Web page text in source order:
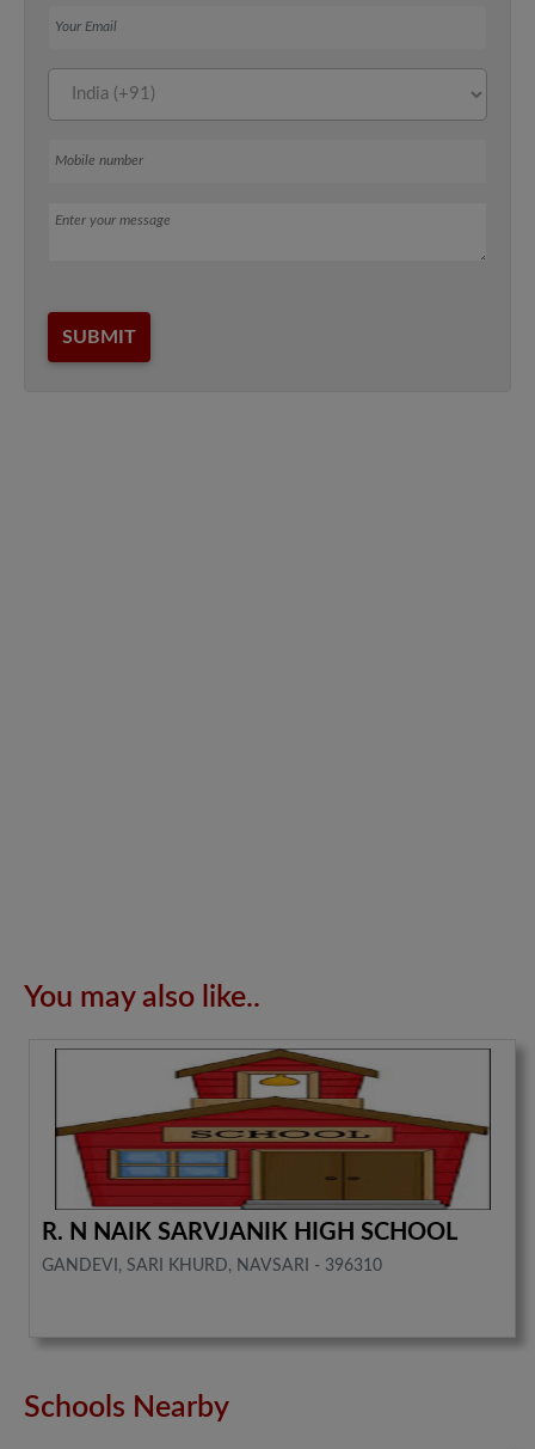
Message
SUBMIT
You may also like..
R. N NAIK SARVJANIK HIGH SCHOOL
GANDEVI, SARI KHURD, NAVSARI - 396310
Schools Nearby